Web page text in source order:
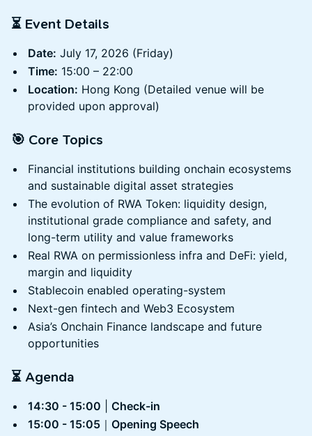
⏳ Event Details
Date: July 17, 2026 (Friday)
Time: 15:00 – 22:00
Location: Hong Kong (Detailed venue will be
provided upon approval)
🎯 Core Topics
Financial institutions building onchain ecosystems
and sustainable digital asset strategies
The evolution of RWA Token: liquidity design,
institutional grade compliance and safety, and
long-term utility and value frameworks
Real RWA on permissionless infra and DeFi: yield,
margin and liquidity
Stablecoin enabled operating-system
Next-gen fintech and Web3 Ecosystem
Asia’s Onchain Finance landscape and future
opportunities
⏳ Agenda
14:30 - 15:00
Check-in
15:00 - 15:05 ｜ Opening Speech